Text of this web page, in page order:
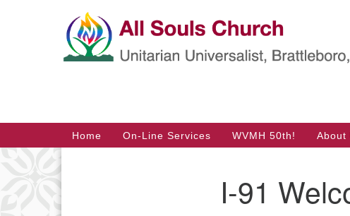
Google
Map
Main
Navigation
Home On-Line Services WVMH 50th! About
I-91